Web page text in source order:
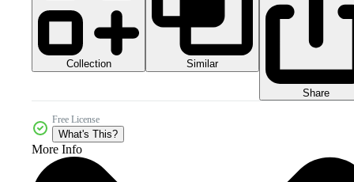
Collection Similar
Share
Free License
What's This?
More Info